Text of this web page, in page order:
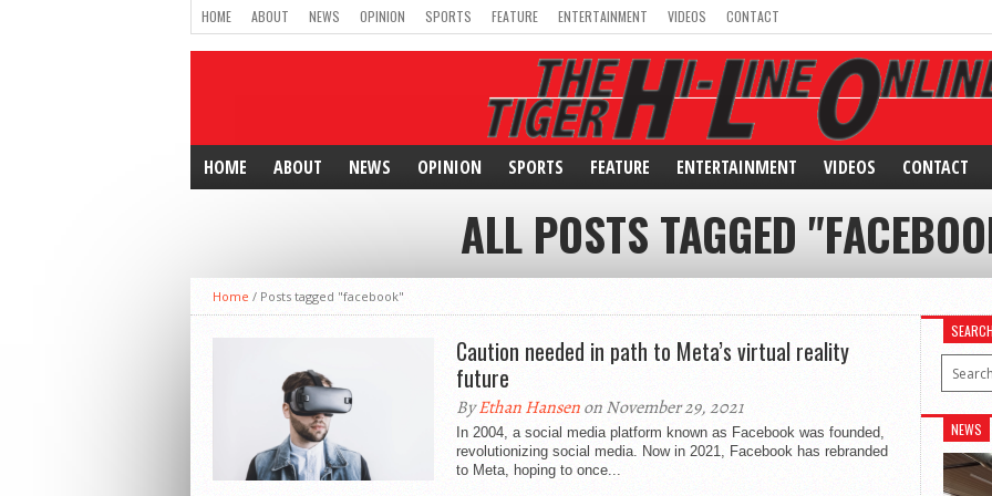
HOME ABOUT NEWS OPINION SPORTS FEATURE ENTERTAINMENT VIDEOS CONTACT
HOME ABOUT NEWS OPINION SPORTS FEATURE ENTERTAINMENT VIDEOS CONTACT
ALL POSTS TAGGED
Home / Posts tagged "facebook"
Caution needed in path to Meta’s virtual reality
future
ByEthan Hansenon November 29, 2021
In 2004, a social media platform known as Facebook was founded,
revolutionizing social media. Now in 2021, Facebook has rebranded
to Meta, hoping to once...
NEWS